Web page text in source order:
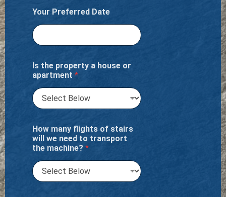
Your Preferred Date
Is the property a house or
apartment *
How many flights of stairs
will we need to transport
the machine? *